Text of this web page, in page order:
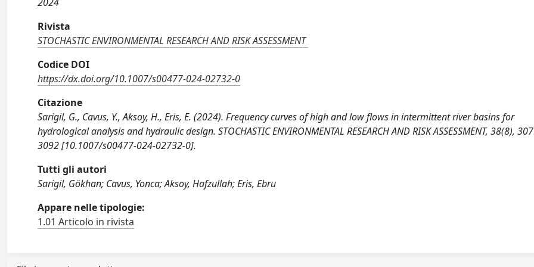
Rivista
STOCHASTIC ENVIRONMENTAL RESEARCH AND RISK ASSESSMENT
Codice DOI
https://dx.doi.org/10.1007/s00477-024-02732-0
Citazione
Sarigil, G., Cavus, Y., Aksoy, H., Eris, E. (2024). Frequency curves of high and low flows in intermittent river basins for
hydrological analysis and hydraulic design. STOCHASTIC ENVIRONMENTAL RESEARCH AND RISK ASSESSMENT, 38(8),
3092 [10.1007/s00477-024-02732-0].
Tutti gli autori
Sarigil, Gökhan; Cavus, Yonca; Aksoy, Hafzullah; Eris, Ebru
Appare nelle tipologie:
1.01 Articolo in rivista